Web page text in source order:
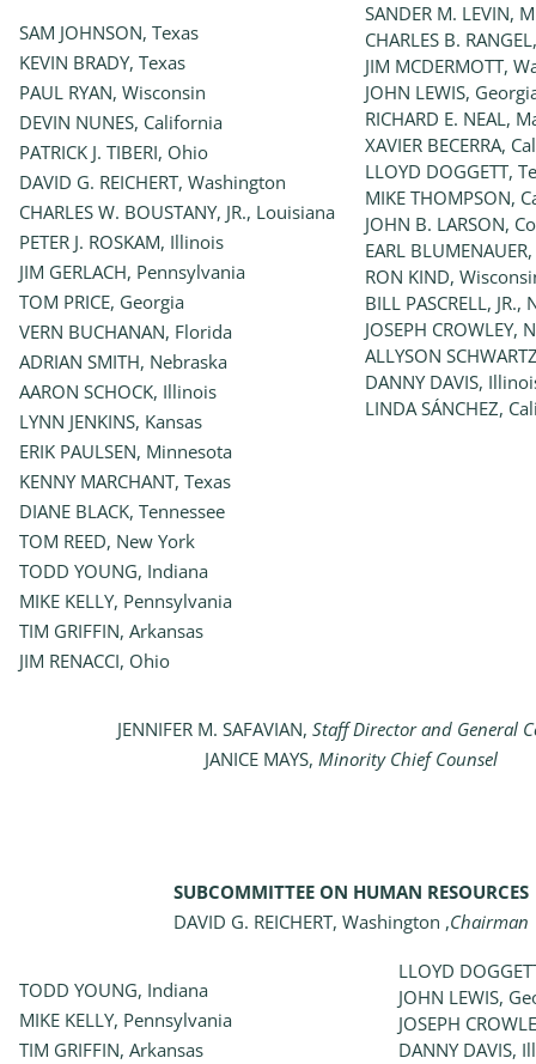
SAM JOHNSON, Texas
KEVIN BRADY, Texas
PAUL RYAN, Wisconsin
DEVIN NUNES, California
PATRICK J. TIBERI, Ohio
DAVID G. REICHERT, Washington
CHARLES W. BOUSTANY, JR., Louisiana
PETER J. ROSKAM, Illinois
JIM GERLACH, Pennsylvania
TOM PRICE, Georgia
VERN BUCHANAN, Florida
ADRIAN SMITH, Nebraska
AARON SCHOCK, Illinois
LYNN JENKINS, Kansas
ERIK PAULSEN, Minnesota
KENNY MARCHANT, Texas
DIANE BLACK, Tennessee
TOM REED, New York
TODD YOUNG, Indiana
MIKE KELLY, Pennsylvania
TIM GRIFFIN, Arkansas
JIM RENACCI, Ohio
SANDER M. LEVIN,
CHARLES B.
JIM MCDERMOTT,
JOHN LEWIS,
RICHARD E. NEAL,
XAVIER BECERRA,
LLOYD DOGGETT,
MIKE THOMPSON,
JOHN B. LARSON,
EARL
RON KIND,
BILL PASCRELL, JR.,
JOSEPH CROWLEY,
ALLYSON
DANNY DAVIS,
LINDA SÁNCHEZ,
JENNIFER M. SAFAVIAN, Staff Director and General
JANICE MAYS, Minority Chief Counsel
SUBCOMMITTEE ON HUMAN RESOURCES
DAVID G. REICHERT, Washington ,Chairman
TODD YOUNG, Indiana
MIKE KELLY, Pennsylvania
TIM GRIFFIN, Arkansas
LLOYD
JOHN LEWIS,
JOSEPH
DANNY DAVIS,